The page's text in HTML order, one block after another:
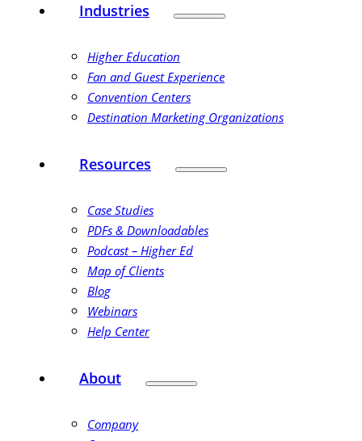
Industries
Higher Education
Fan and Guest Experience
Convention Centers
Destination Marketing Organizations
Resources
Case Studies
PDFs & Downloadables
Podcast – Higher Ed
Map of Clients
Blog
Webinars
Help Center
About
Company